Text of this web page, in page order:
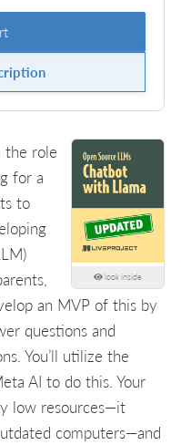
look inside
the role
for a
to
an MVP of this by
questions and
You’ll utilize the
AI to do this. Your
low resources—it
computers—and